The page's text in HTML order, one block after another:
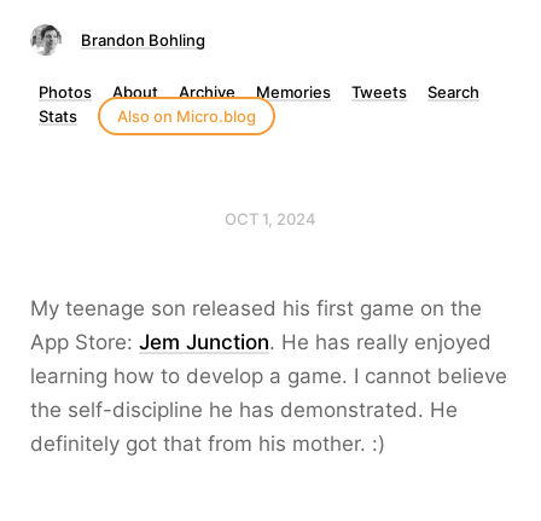
Brandon Bohling
Photos About Archive Memories Tweets
Search
Stats
Also on Micro.blog
OCT 1, 2024
My teenage son released his first game on the
App Store: Jem Junction. He has really enjoyed
learning how to develop a game. I cannot believe
the self-discipline he has demonstrated. He
definitely got that from his mother. :)